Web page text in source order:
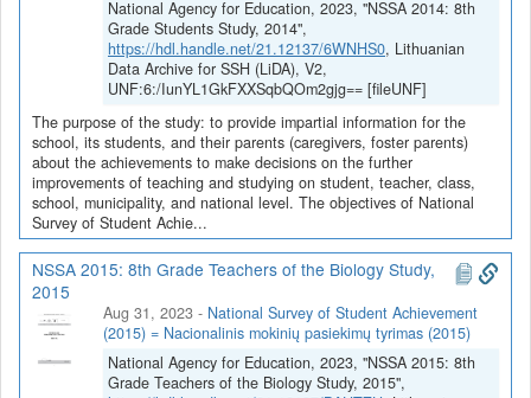
National Agency for Education, 2023, "NSSA 2014: 8th
Grade Students Study, 2014",
https://hdl.handle.net/21.12137/6WNHS0, Lithuanian
Data Archive for SSH (LiDA), V2,
UNF:6:/IunYL1GkFXXSqbQOm2gjg== [fileUNF]
The purpose of the study: to provide impartial information for the
school, its students, and their parents (caregivers, foster parents)
about the achievements to make decisions on the further
improvements of teaching and studying on student, teacher, class,
school, municipality, and national level. The objectives of National
Survey of Student Achie...
NSSA 2015: 8th Grade Teachers of the Biology Study,
2015
Aug 31, 2023 - National Survey of Student Achievement
(2015) = Nacionalinis mokinių pasiekimų tyrimas (2015)
National Agency for Education, 2023, "NSSA 2015: 8th
Grade Teachers of the Biology Study, 2015",